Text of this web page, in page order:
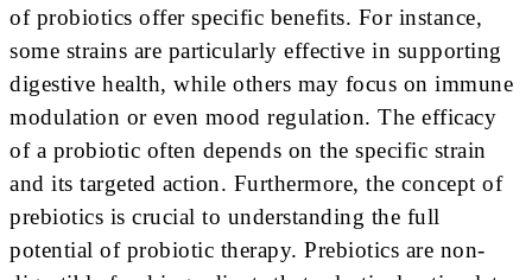
of probiotics offer specific benefits. For instance,
some strains are particularly effective in supporting
digestive health, while others may focus on immune
modulation or even mood regulation. The efficacy
of a probiotic often depends on the specific strain
and its targeted action. Furthermore, the concept of
prebiotics is crucial to understanding the full
potential of probiotic therapy. Prebiotics are non-